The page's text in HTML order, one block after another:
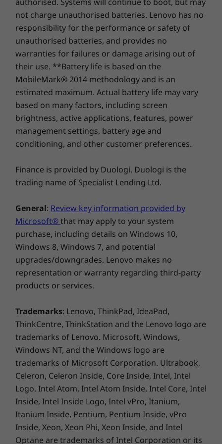
with dual-mics and environmental-noise
cancelling technology, every virtual meeting is
enhanced.
Ready for the boardroom—or the beach
Choose from several 15.6″ displays, including
an FHD (1920 x 1080) antiglare touchscreen
with wide-angle viewing, 300 nits of
brightness, and a huge colour range. There’s
discrete graphics to meet your work or
downtime needs. As well as a host of ports,
you’ll have superb audio clarity thanks to Dolby
Audio™ with Harman ®speakers.
Starting at 18.9mm x 365mm x 240mm x / 0.74″ x
14.37″ x 9.44″
Keyboard
VoIP Hot Keys*
Ports/Slots
USB 2.0
USB-A 3.2 Gen 1 (always on)
(supports data transfer, Power Delivery 3.0, and
DisplayPort™ 1.4)
Ethernet (RJ45)
Headphone mic/combo
USB port transfer speeds are approximate and depend on many factors, such as
processing capability of host/peripheral devices, file attributes, system configuration
and operating environments; actual speeds will vary and may be less than expected.
Green Certifications
EPEAT® Gold
ENERGY STAR®
8.0
ErP Lot 3
TCO 9.0
RoHS
Eyesafe low blue-light certified
What’s in the Box
ThinkPad E15 Gen 4 (15" Intel)
Type-C 65W AC adapter
Quick Start Guide
Up to 1TB M.2
PCIe Gen4 x 4
dual SSD (2242)
Shop
Compare
Up to 1TB
PCIe
dual SSD
Explore All Laptops
not charge unauthorised batteries. Lenovo has no
responsibility for the performance or safety of
unauthorised batteries, and provides no
warranties for failures or damage arising out of
their use. **Battery life is based on the
MobileMark® 2014 methodology and is an
estimated maximum. Actual battery life may vary
based on many factors, including screen
brightness, active applications, features, power
management settings, battery age and
conditioning, and other customer preferences.
Finance is provided by Duologi. Duologi is the
trading name of Specialist Lending Ltd.
General: Review key information provided by
Microsoft®that may apply to your system
purchase, including details on Windows 10,
Windows 8, Windows 7, and potential
upgrades/downgrades. Lenovo makes no
representation or warranty regarding third-party
products or services.
Trademarks: Lenovo, ThinkPad, IdeaPad,
ThinkCentre, ThinkStation and the Lenovo logo are
trademarks of Lenovo. Microsoft, Windows,
Windows NT, and the Windows logo are
trademarks of Microsoft Corporation. Ultrabook,
Celeron, Celeron Inside, Core Inside, Intel, Intel
Logo, Intel Atom, Intel Atom Inside, Intel Core, Intel
Inside, Intel Inside Logo, Intel vPro, Itanium,
Itanium Inside, Pentium, Pentium Inside, vPro
Inside, Xeon, Xeon Phi, Xeon Inside, and Intel
Optane are trademarks of Intel Corporation or its